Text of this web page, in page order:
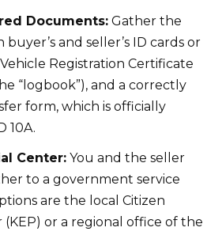
Documents: Gather the
and seller’s ID cards or
Registration Certificate
“logbook”), and a correctly
form, which is officially
10A.
Center: You and the seller
to a government service
are the local Citizen
(KEP) or a regional office of the